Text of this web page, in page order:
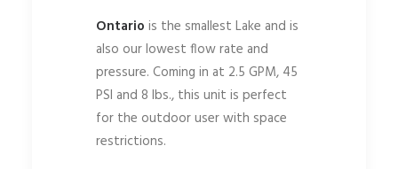
Ontario is the smallest Lake and is
also our lowest flow rate and
pressure. Coming in at 2.5 GPM, 45
PSI and 8 lbs., this unit is perfect
for the outdoor user with space
restrictions.